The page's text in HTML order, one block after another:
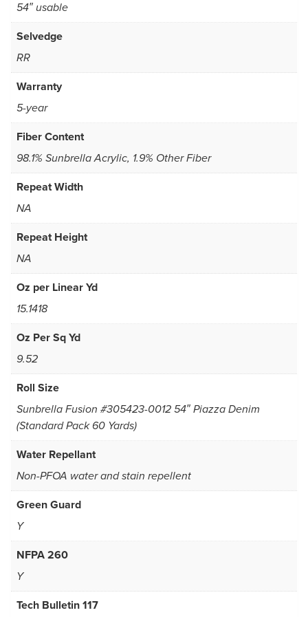
54″ usable
Selvedge
RR
Warranty
5-year
Fiber Content
98.1% Sunbrella Acrylic, 1.9% Other Fiber
Repeat Width
NA
Repeat Height
NA
Oz per Linear Yd
15.1418
Oz Per Sq Yd
9.52
Roll Size
Sunbrella Fusion #305423-0012 54″ Piazza Denim
(Standard Pack 60 Yards)
Water Repellant
Non-PFOA water and stain repellent
Green Guard
Y
NFPA 260
Y
Tech Bulletin 117